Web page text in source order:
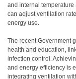
and internal temperature
can adjust ventilation
energy use.
The recent Government
health and education,
infection control.
and energy efficiency is
integrating ventilation